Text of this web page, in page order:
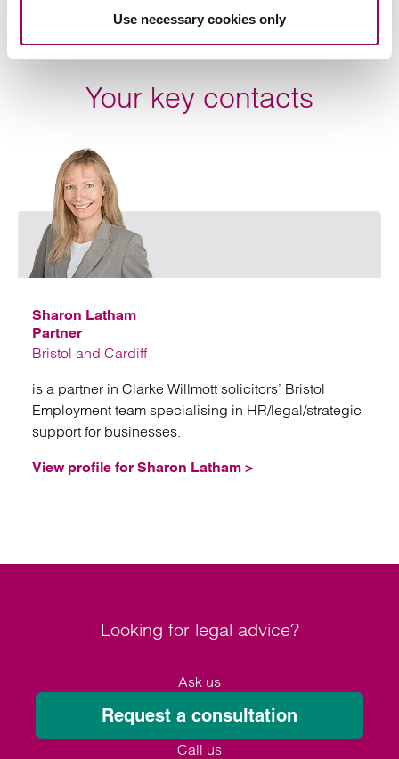
Use necessary cookies only
Your key contacts
Sharon Latham
Partner
Bristol and Cardiff
is a partner in Clarke Willmott solicitors’ Bristol
Employment team specialising in HR/legal/strategic
support for businesses.
View profile for Sharon Latham >
Looking for legal advice?
Ask us
Request a consultation
Call us